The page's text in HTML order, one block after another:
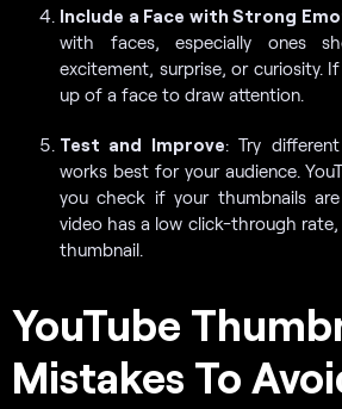
Include a Face with Strong
with faces, especially ones
excitement, surprise, or curiosity.
up of a face to draw attention.
Test and Improve: Try
works best for your audience.
you check if your thumbnails
video has a low click-through
thumbnail.
YouTube
Mistakes To